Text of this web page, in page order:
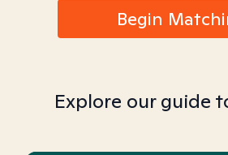
Begin
Explore our guide